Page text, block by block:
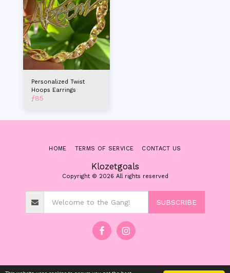
Personalized Twist
Hoops Earrings
ƒ85
Klozetgoals
Copyright © 2026 All rights reserved
HOME TERMS OF SERVICE CONTACT US
SUBSCRIBE